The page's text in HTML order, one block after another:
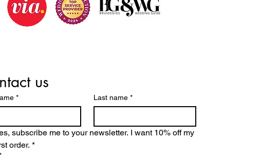
us
* Last name *
subscribe me to your newsletter. I want 10% off my
order. *